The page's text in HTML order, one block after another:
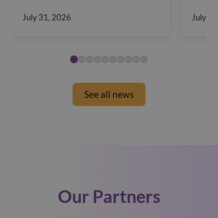
July 31, 2026 July
See all news
Our Partners